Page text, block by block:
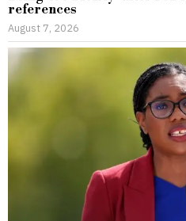
references
August 7, 2026